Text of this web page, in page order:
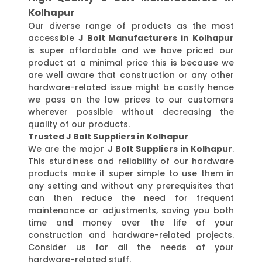
Kolhapur
Our diverse range of products as the most
accessible J Bolt Manufacturers in Kolhapur
is super affordable and we have priced our
product at a minimal price this is because we
are well aware that construction or any other
hardware-related issue might be costly hence
we pass on the low prices to our customers
wherever possible without decreasing the
quality of our products.
Trusted J Bolt Suppliers in Kolhapur
We are the major J Bolt Suppliers in Kolhapur.
This sturdiness and reliability of our hardware
products make it super simple to use them in
any setting and without any prerequisites that
can then reduce the need for frequent
maintenance or adjustments, saving you both
time and money over the life of your
construction and hardware-related projects.
Consider us for all the needs of your
hardware-related stuff.